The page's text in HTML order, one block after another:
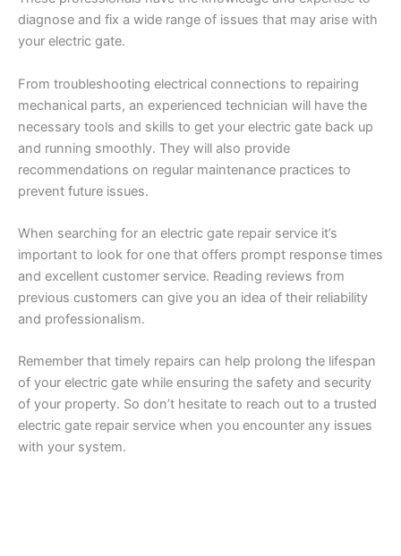
diagnose and fix a wide range of issues that may arise with
your electric gate.
From troubleshooting electrical connections to repairing
mechanical parts, an experienced technician will have the
necessary tools and skills to get your electric gate back up
and running smoothly. They will also provide
recommendations on regular maintenance practices to
prevent future issues.
When searching for an electric gate repair service it’s
important to look for one that offers prompt response times
and excellent customer service. Reading reviews from
previous customers can give you an idea of their reliability
and professionalism.
Remember that timely repairs can help prolong the lifespan
of your electric gate while ensuring the safety and security
of your property. So don’t hesitate to reach out to a trusted
electric gate repair service when you encounter any issues
with your system.